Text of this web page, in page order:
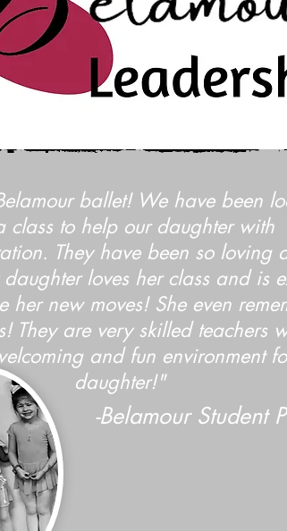
ballet! We have been
class to help our daughter with
They have been so loving
loves her class and is
her new moves! She even
They are very skilled teachers
and fun environment
daughter!"
-Belamour Student